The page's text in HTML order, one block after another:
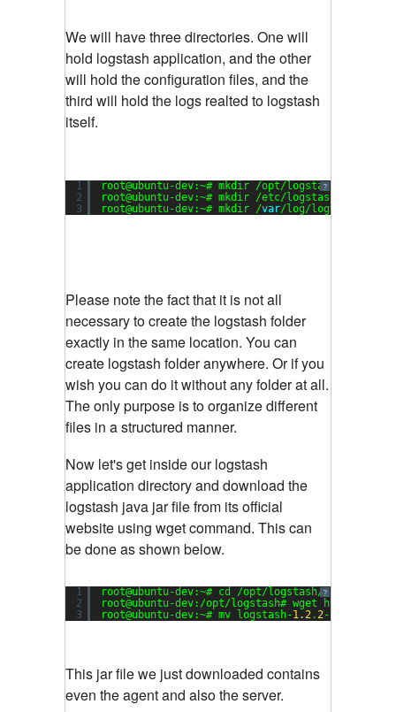
We will have three directories. One will
hold logstash application, and the other
will hold the configuration files, and the
third will hold the logs realted to logstash
itself.
?
1
2
3
root@ubuntu-dev:~# mkdir /opt/logstash
root@ubuntu-dev:~# mkdir /etc/logstash
root@ubuntu-dev:~# mkdir /var/log/logstash
Please note the fact that it is not all
necessary to create the logstash folder
exactly in the same location. You can
create logstash folder anywhere. Or if you
wish you can do it without any folder at all.
The only purpose is to organize different
files in a structured manner.
Now let's get inside our logstash
application directory and download the
logstash java jar file from its official
website using wget command. This can
be done as shown below.
?
1
2
3
root@ubuntu-dev:~# cd /opt/logstash/
root@ubuntu-dev:/opt/logstash# wget https:
root@ubuntu-dev:~# mv logstash-1.2 . 2 -flatjar.jar
This jar file we just downloaded contains
even the agent and also the server.